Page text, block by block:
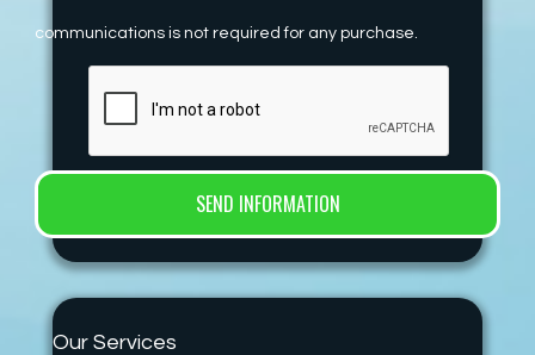
communications is not required for any purchase.
Our Services